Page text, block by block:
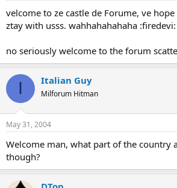
velcome to ze castle de Forume, ve
ztay with usss. wahhahahahaha :firedevi:
no seriously welcome to the forum
I Italian Guy
Milforum Hitman
May 31, 2004
Welcome man, what part of the country
though?